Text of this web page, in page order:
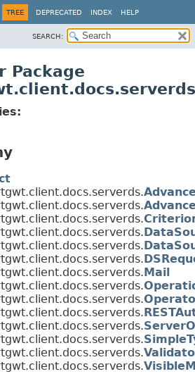
TREE DEPRECATED INDEX HELP
SEARCH:
Package
Mail